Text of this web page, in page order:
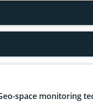
space monitoring